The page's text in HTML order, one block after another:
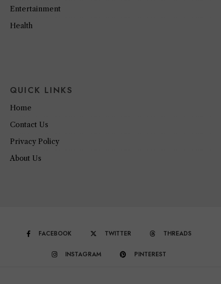
Entertainment
Health
QUICK LINKS
Home
Contact Us
Privacy Policy
About Us
FACEBOOK TWITTER THREADS
INSTAGRAM PINTEREST